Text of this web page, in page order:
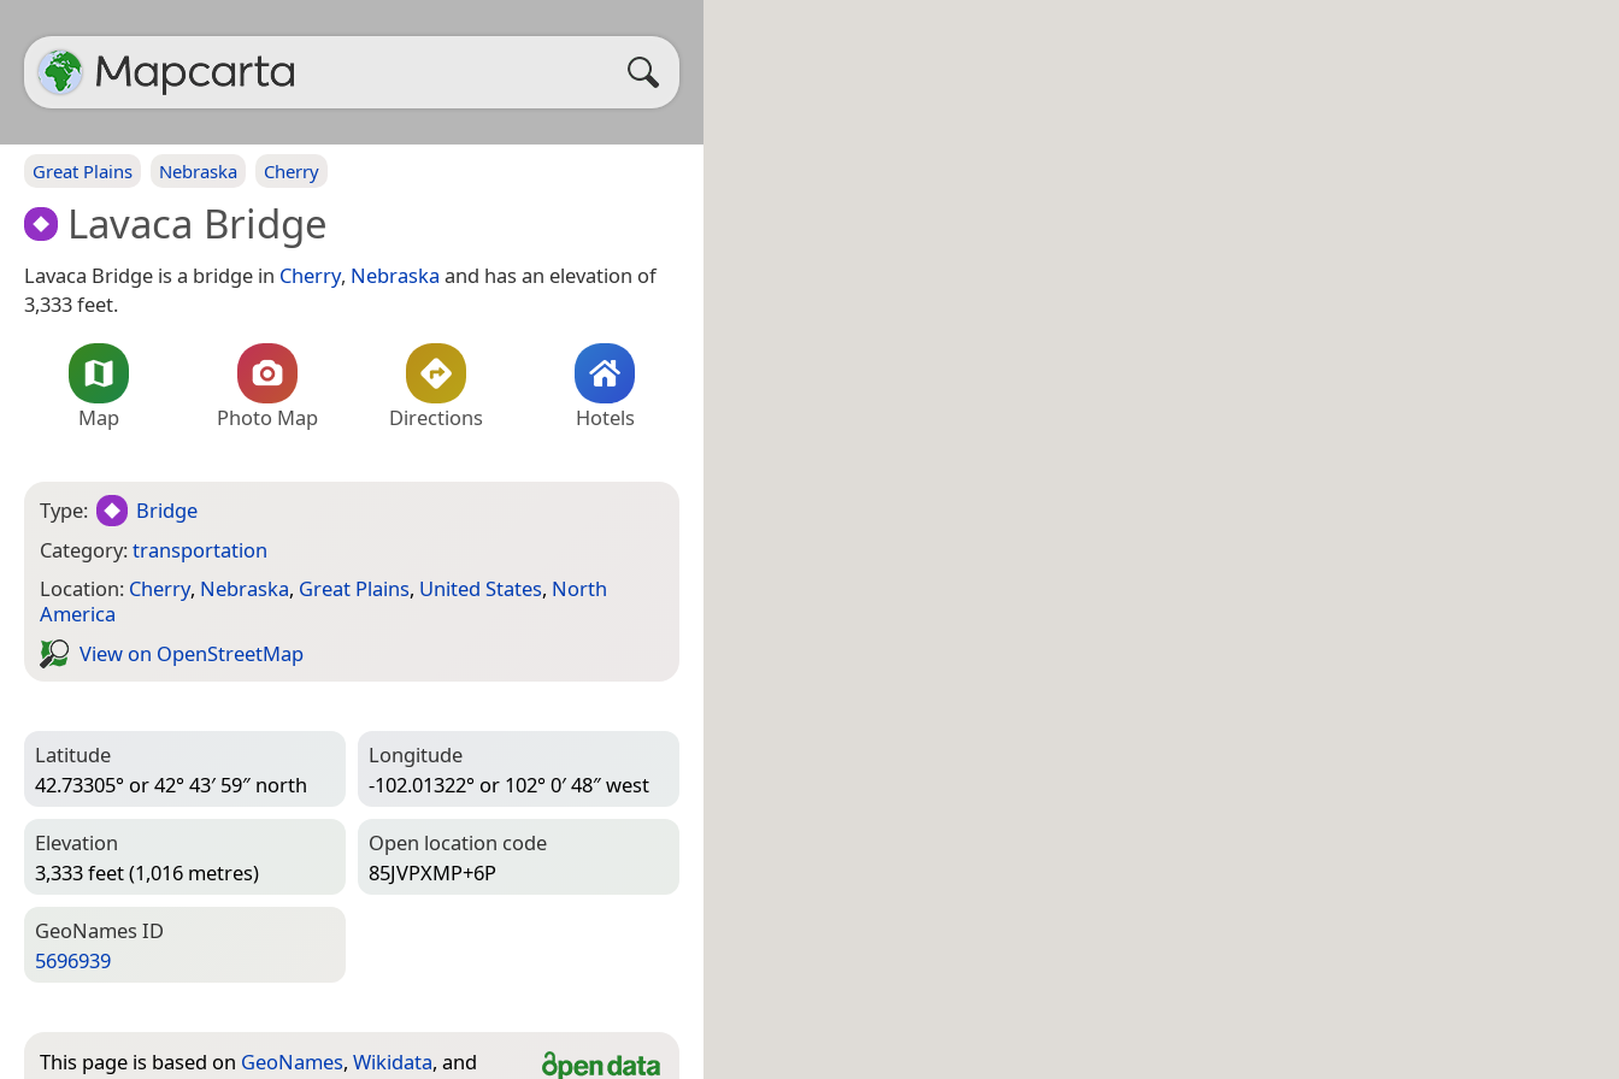
Great Plains Nebraska Cherry
Lavaca Bridge
Lavaca Bridge is a bridge in Cherry, Nebraska and has an elevation of
3,333 feet.
Map Photo Map Directions Hotels
Type:
Bridge
Category:transportation
Location: Cherry, Nebraska, Great Plains, United States, North
America
View on Open­Street­Map
Latitude
42.73305° or 42° 43′ 59″ north
Longitude
-102.01322° or 102° 0′ 48″ west
Elevation
3,333 feet (1,016 metres)
Open location code
85JVPXMP+6P
Geo­Names ID
5696939
This page is based on GeoNames, Wikidata, and